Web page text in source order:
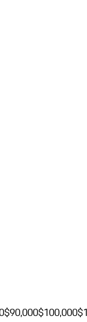
$90,000$100,000